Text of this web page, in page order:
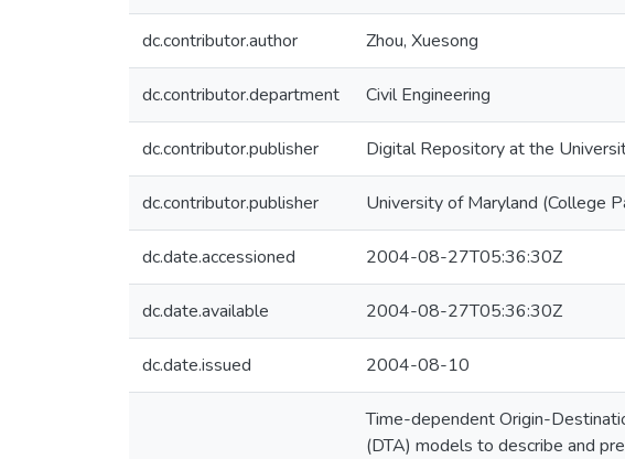
dc.contributor.author Zhou, Xuesong
dc.contributor.department Civil Engineering
dc.contributor.publisher Digital Repository at the
dc.contributor.publisher University of Maryland (College
dc.date.accessioned 2004-08-27T05:36:30Z
dc.date.available 2004-08-27T05:36:30Z
dc.date.issued 2004-08-10
Time-dependent Origin-
(DTA) models to describe and